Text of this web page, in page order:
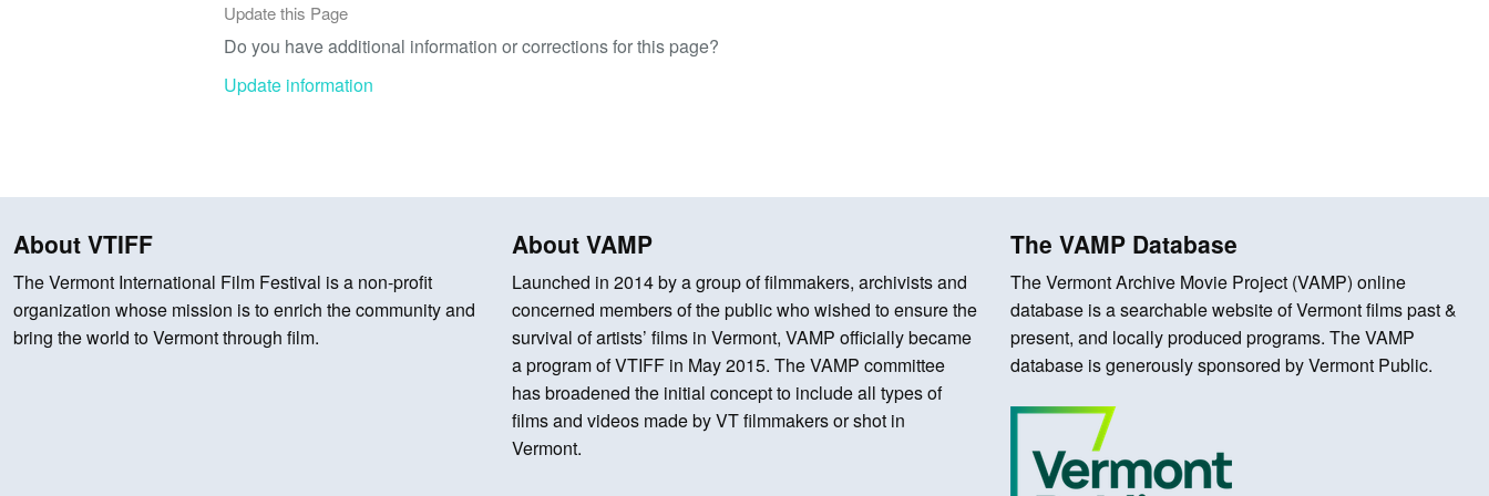
Update this Page
Do you have additional information or corrections for this page?
Update information
About VTIFF
The Vermont International Film Festival is a non-profit
organization whose mission is to enrich the community and
bring the world to Vermont through film.
About VAMP
Launched in 2014 by a group of filmmakers, archivists and
concerned members of the public who wished to ensure the
survival of artists’ films in Vermont, VAMP officially became
a program of VTIFF in May 2015. The VAMP committee
has broadened the initial concept to include all types of
films and videos made by VT filmmakers or shot in
Vermont.
The VAMP Database
The Vermont Archive Movie Project (VAMP) online
database is a searchable website of Vermont films past &
present, and locally produced programs. The VAMP
database is generously sponsored by Vermont Public.